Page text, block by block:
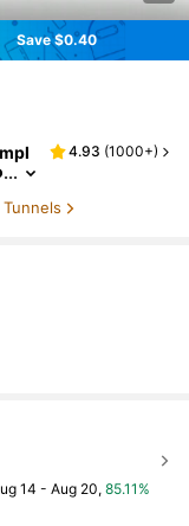
Save $0.40
Ba
4.93 (1000+)
14 - Aug 20,85.11%